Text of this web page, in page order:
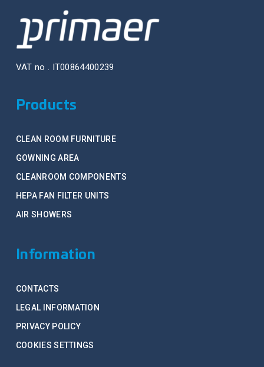
VAT no . IT00864400239
Products
CLEAN ROOM FURNITURE
GOWNING AREA
CLEANROOM COMPONENTS
HEPA FAN FILTER UNITS
AIR SHOWERS
Information
CONTACTS
LEGAL INFORMATION
PRIVACY POLICY
COOKIES SETTINGS